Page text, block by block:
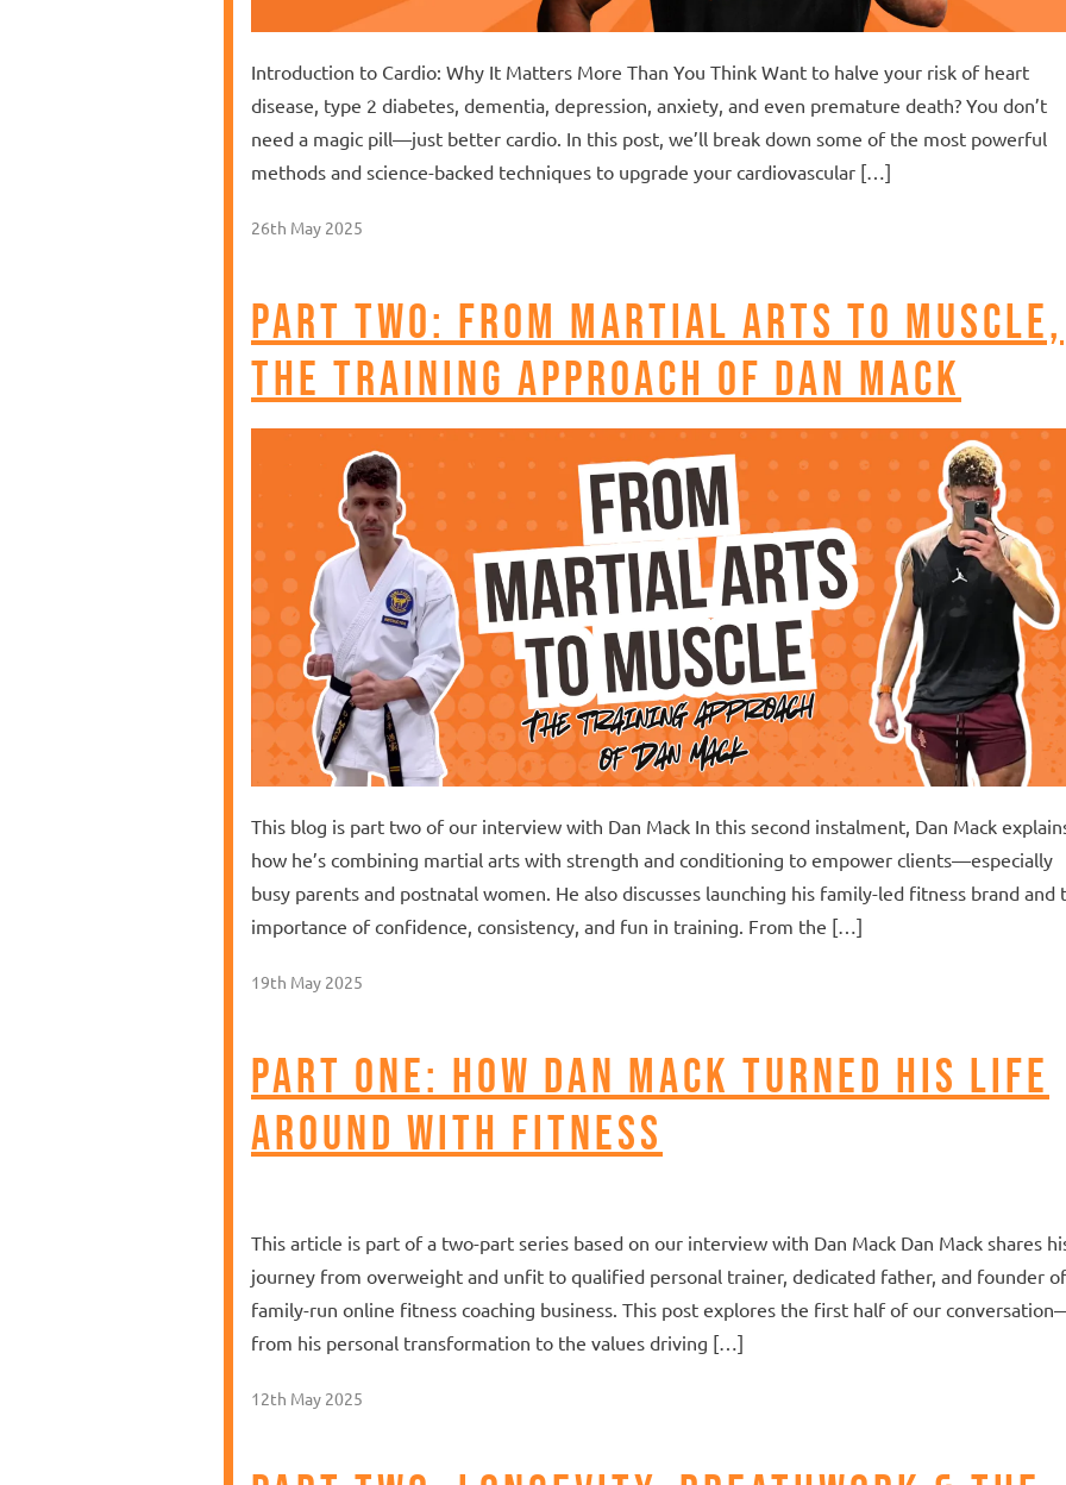
Introduction to Cardio: Why It Matters More Than You Think Want to halve your risk of heart
disease, type 2 diabetes, dementia, depression, anxiety, and even premature death? You don’t
need a magic pill—just better cardio. In this post, we’ll break down some of the most powerful
methods and science-backed techniques to upgrade your cardiovascular […]
26th May 2025
Part Two: From Martial Arts to Muscle,
the training approach of Dan Mack
This blog is part two of our interview with Dan Mack In this second instalment, Dan Mack
how he’s combining martial arts with strength and conditioning to empower clients—especially
busy parents and postnatal women. He also discusses launching his family-led fitness brand and
importance of confidence, consistency, and fun in training. From the […]
19th May 2025
Part One: How Dan Mack Turned His Life
Around With Fitness
This article is part of a two-part series based on our interview with Dan Mack Dan Mack shares
journey from overweight and unfit to qualified personal trainer, dedicated father, and founder
family-run online fitness coaching business. This post explores the first half of our
from his personal transformation to the values driving […]
12th May 2025